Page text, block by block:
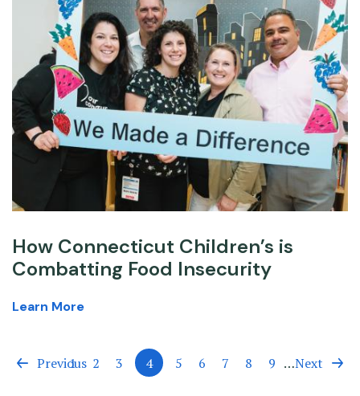
How Connecticut Children’s is
Combatting Food Insecurity
Learn More
Previous
Page
1 Page
2 Page
3
Current
4 Page
5 Page
6 Page
7 Page
8 Page
9 …Next